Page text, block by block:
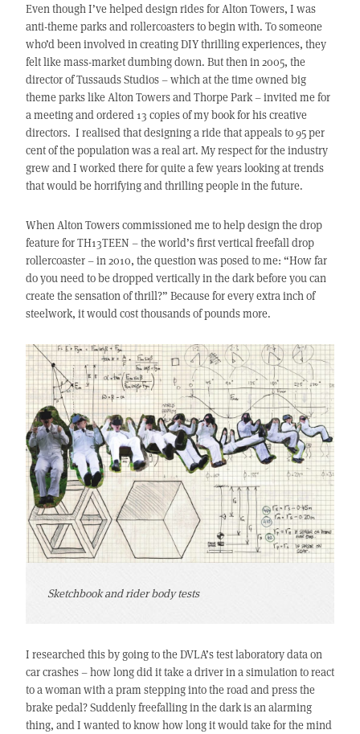
Even though I’ve helped design rides for Alton Towers, I was
anti-theme parks and rollercoasters to begin with. To someone
who’d been involved in creating DIY thrilling experiences, they
felt like mass-market dumbing down. But then in 2005, the
director of Tussauds Studios – which at the time owned big
theme parks like Alton Towers and Thorpe Park – invited me for
a meeting and ordered 13 copies of my book for his creative
directors. I realised that designing a ride that appeals to 95 per
cent of the population was a real art. My respect for the industry
grew and I worked there for quite a few years looking at trends
that would be horrifying and thrilling people in the future.
When Alton Towers commissioned me to help design the drop
feature for TH13TEEN – the world’s first vertical freefall drop
rollercoaster – in 2010, the question was posed to me: “How far
do you need to be dropped vertically in the dark before you can
create the sensation of thrill?” Because for every extra inch of
steelwork, it would cost thousands of pounds more.
Sketchbook and rider body tests
I researched this by going to the DVLA’s test laboratory data on
car crashes – how long did it take a driver in a simulation to react
to a woman with a pram stepping into the road and press the
brake pedal? Suddenly freefalling in the dark is an alarming
thing, and I wanted to know how long it would take for the mind